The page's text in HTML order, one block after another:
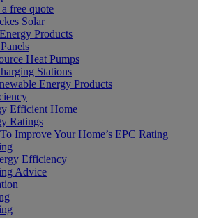
free quote
Solar
Products
Heat Pumps
Stations
Energy Products
Efficient Home
Ratings
Improve Your Home’s EPC Rating
Efficiency
Advice